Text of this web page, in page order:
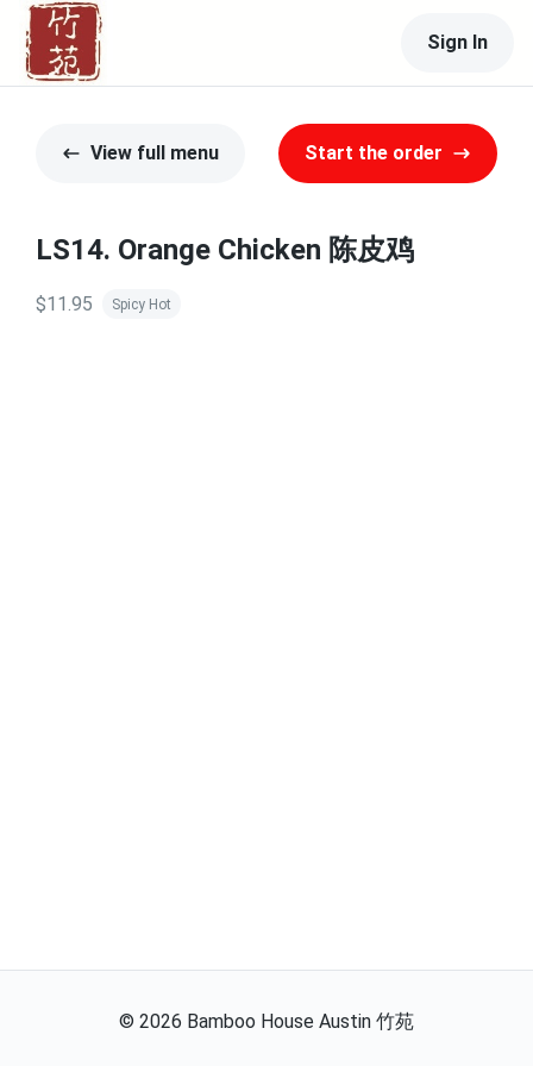
Sign In
View full menu Start the order
LS14. Orange Chicken 陈皮鸡
$11.95 Spicy Hot
© 2026 Bamboo House Austin 竹苑